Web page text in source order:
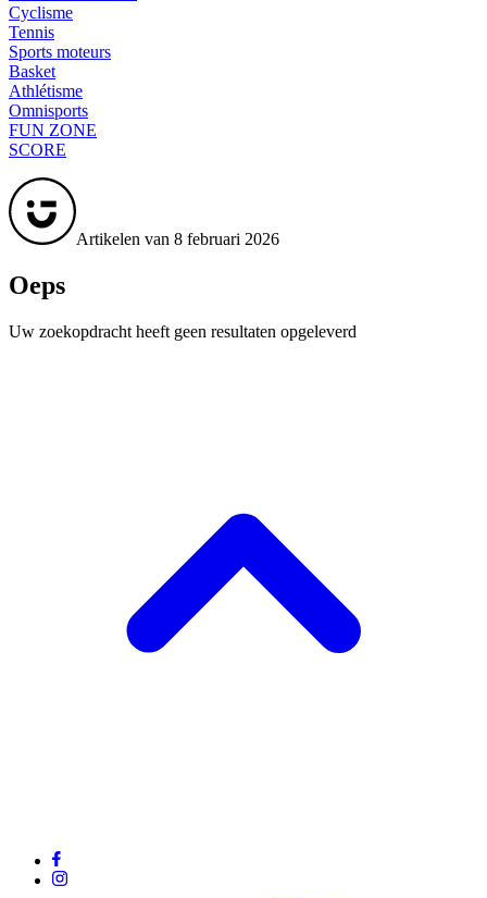
Cyclisme
Tennis
Sports moteurs
Basket
Athlétisme
Omnisports
FUN ZONE
SCORE
Artikelen van 8 februari 2026
Oeps
Uw zoekopdracht heeft geen resultaten opgeleverd